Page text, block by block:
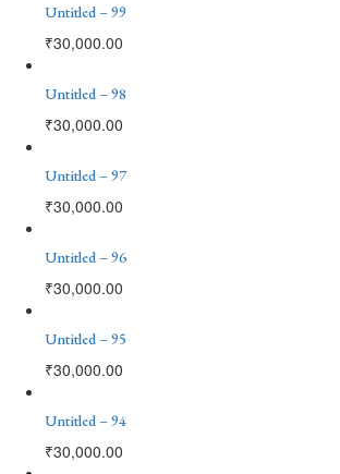
Untitled – 99
₹30,000.00
Untitled – 98
₹30,000.00
Untitled – 97
₹30,000.00
Untitled – 96
₹30,000.00
Untitled – 95
₹30,000.00
Untitled – 94
₹30,000.00